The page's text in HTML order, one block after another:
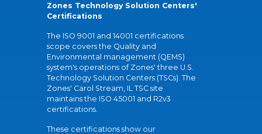
Zones Technology Solution Centers'
Certifications
The ISO 9001 and 14001 certifications
scope covers the Quality and
Environmental management (QEMS)
system's operations of Zones' three U.S.
Technology Solution Centers (TSCs). The
Zones' Carol Stream, IL TSC site
maintains the ISO 45001 and R2v3
certifications.
These certifications show our